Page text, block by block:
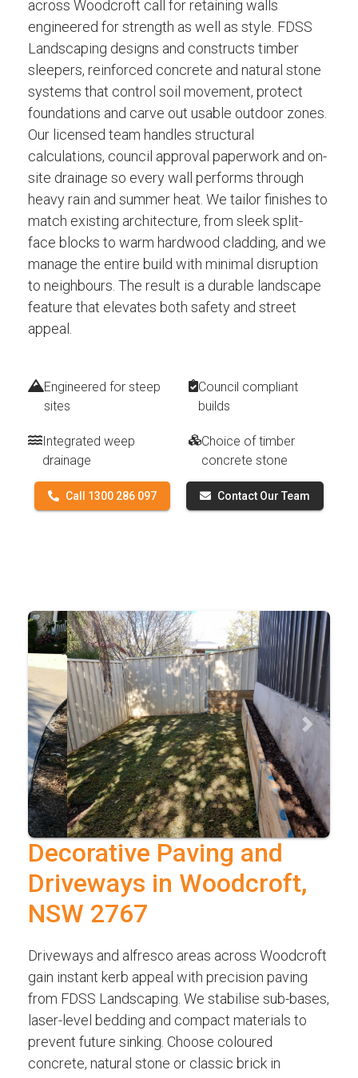
across Woodcroft call for retaining walls
engineered for strength as well as style. FDSS
Landscaping designs and constructs timber
sleepers, reinforced concrete and natural stone
systems that control soil movement, protect
foundations and carve out usable outdoor zones.
Our licensed team handles structural
calculations, council approval paperwork and on-
site drainage so every wall performs through
heavy rain and summer heat. We tailor finishes to
match existing architecture, from sleek split-
face blocks to warm hardwood cladding, and we
manage the entire build with minimal disruption
to neighbours. The result is a durable landscape
feature that elevates both safety and street
appeal.
Engineered for steep
sites
Council compliant
builds
Integrated weep
drainage
Choice of timber
concrete stone
Call 1300 286 097 Contact Our Team
Previous Next
Decorative Paving and
Driveways in Woodcroft,
NSW 2767
Driveways and alfresco areas across Woodcroft
gain instant kerb appeal with precision paving
from FDSS Landscaping. We stabilise sub-bases,
laser-level bedding and compact materials to
prevent future sinking. Choose coloured
concrete, natural stone or classic brick in